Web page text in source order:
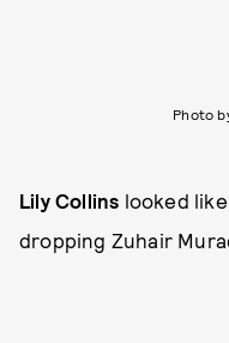
Photo
Lily Collins looked
dropping Zuhair